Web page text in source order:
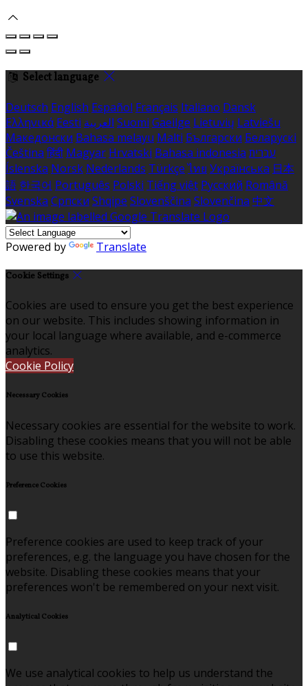
Select language
Deutsch English Español Français Italiano Dansk
Ελληνικά Eesti العربية Suomi Gaeilge Lietuvių Latviešu
Македонски Bahasa melayu Malti Български Беларускі
Čeština हिंदी Magyar Hrvatski Bahasa indonesia עברית
Íslenska Norsk Nederlands Türkçe ไทย Українська 日本
語 한국어 Português Polski Tiếng việt Русский Română
Svenska Српски Shqipe Slovenščina Slovenčina 中文
Powered by Translate
Cookie Settings
Cookies are used to ensure you get the best experience
on our website. This includes showing information in
your local language where available, and e-commerce
analytics.
Cookie Policy
Necessary Cookies
Necessary cookies are essential for the website to work.
Disabling these cookies means that you will not be able
to use this website.
Preference Cookies
Preference cookies are used to keep track of your
preferences, e.g. the language you have chosen for the
website. Disabling these cookies means that your
preferences won't be remembered on your next visit.
Analytical Cookies
We use analytical cookies to help us understand the